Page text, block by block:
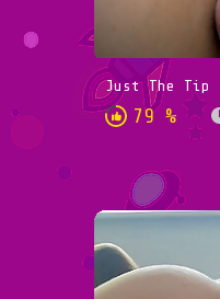
Just The Tip
79 %